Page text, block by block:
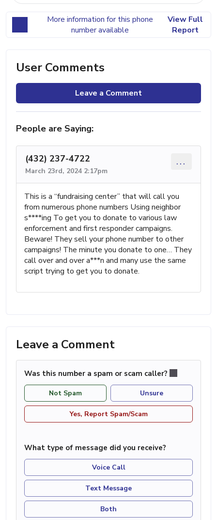
More information for this phone
number available
View Full
Report
User Comments
Leave a Comment
People are Saying:
(432) 237-4722
March 23rd, 2024 2:17pm
...
This is a “fundraising center” that will call you
from numerous phone numbers Using neighbor
s****ing To get you to donate to various law
enforcement and first responder campaigns.
Beware! They sell your phone number to other
campaigns! The minute you donate to one… They
call over and over a***n and many use the same
script trying to get you to donate.
Leave a Comment
Was this number a spam or scam caller?
Not Spam Unsure
Yes, Report Spam/Scam
What type of message did you receive?
Voice Call
Text Message
Both